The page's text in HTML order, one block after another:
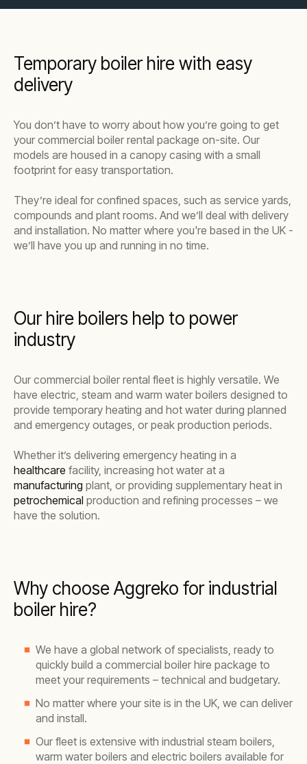
Temporary boiler hire with easy
delivery
You don’t have to worry about how you’re going to get
your commercial boiler rental package on-site. Our
models are housed in a canopy casing with a small
footprint for easy transportation.
They’re ideal for confined spaces, such as service yards,
compounds and plant rooms. And we’ll deal with delivery
and installation. No matter where you're based in the UK -
we’ll have you up and running in no time.
Our hire boilers help to power
industry
Our commercial boiler rental fleet is highly versatile. We
have electric, steam and warm water boilers designed to
provide temporary heating and hot water during planned
and emergency outages, or peak production periods.
Whether it’s delivering emergency heating in a
healthcare facility, increasing hot water at a
manufacturing plant, or providing supplementary heat in
petrochemical production and refining processes – we
have the solution.
Why choose Aggreko for industrial
boiler hire?
We have a global network of specialists, ready to
quickly build a commercial boiler hire package to
meet your requirements – technical and budgetary.
No matter where your site is in the UK, we can deliver
and install.
Our fleet is extensive with industrial steam boilers,
warm water boilers and electric boilers available for